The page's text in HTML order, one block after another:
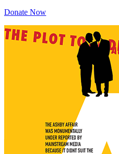
Donate Now